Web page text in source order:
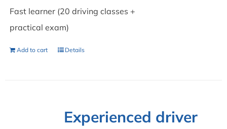
Fast learner (20 driving classes +
practical exam)
Add to cart Details
Experienced driver